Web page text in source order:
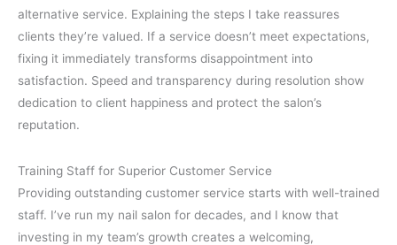
alternative service. Explaining the steps I take reassures
clients they’re valued. If a service doesn’t meet expectations,
fixing it immediately transforms disappointment into
satisfaction. Speed and transparency during resolution show
dedication to client happiness and protect the salon’s
reputation.
Training Staff for Superior Customer Service
Providing outstanding customer service starts with well-trained
staff. I’ve run my nail salon for decades, and I know that
investing in my team’s growth creates a welcoming,